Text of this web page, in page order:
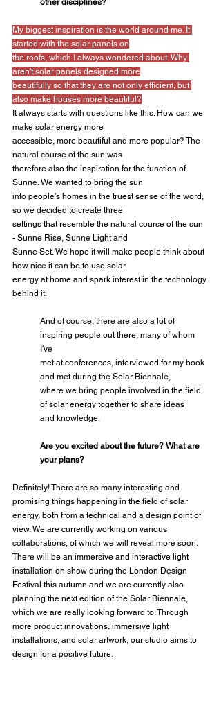
other disciplines?
My biggest inspiration is the world around me. It
started with the solar panels on
the roofs, which I always wondered about. Why
aren't solar panels designed more
beautifully so that they are not only efficient, but
also make houses more beautiful?
It always starts with questions like this. How can we
make solar energy more
accessible, more beautiful and more popular? The
natural course of the sun was
therefore also the inspiration for the function of
Sunne. We wanted to bring the sun
into people's homes in the truest sense of the word,
so we decided to create three
settings that resemble the natural course of the sun
- Sunne Rise, Sunne Light and
Sunne Set. We hope it will make people think about
how nice it can be to use solar
energy at home and spark interest in the technology
behind it.
And of course, there are also a lot of
inspiring people out there, many of whom
I've
met at conferences, interviewed for my book
and met during the Solar Biennale,
where we bring people involved in the field
of solar energy together to share ideas
and knowledge.
Are you excited about the future? What are
your plans?
Definitely! There are so many interesting and
promising things happening in the field of solar
energy, both from a technical and a design point of
view. We are currently working on various
collaborations, of which we will reveal more soon.
There will be an immersive and interactive light
installation on show during the London Design
Festival this autumn and we are currently also
planning the next edition of the Solar Biennale,
which we are really looking forward to. Through
more product innovations, immersive light
installations, and solar artwork, our studio aims to
design for a positive future.